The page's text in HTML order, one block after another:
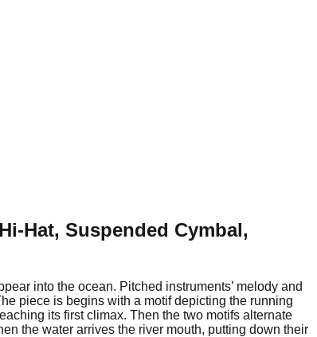
Hat, Suspended Cymbal,
into the ocean. Pitched instruments’ melody and
piece is begins with a motif depicting the running
its first climax. Then the two motifs alternate
the water arrives the river mouth, putting down their